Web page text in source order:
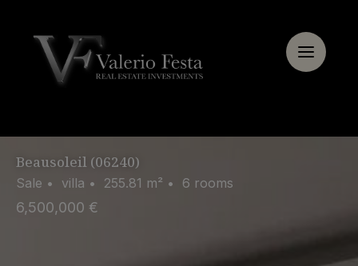
Beausoleil (06240)
Sale • villa • 255.81 m² • 6 rooms
6,500,000 €